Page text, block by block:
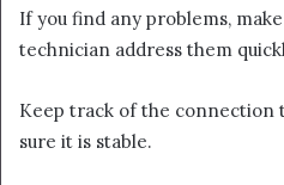
If you find any problems,
technician address them
Keep track of the connection
sure it is stable.